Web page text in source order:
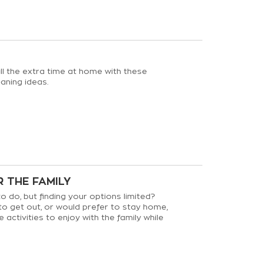
the extra time at home with these
ideas.
THE FAMILY
do, but finding your options limited?
get out, or would prefer to stay home,
activities to enjoy with the family while